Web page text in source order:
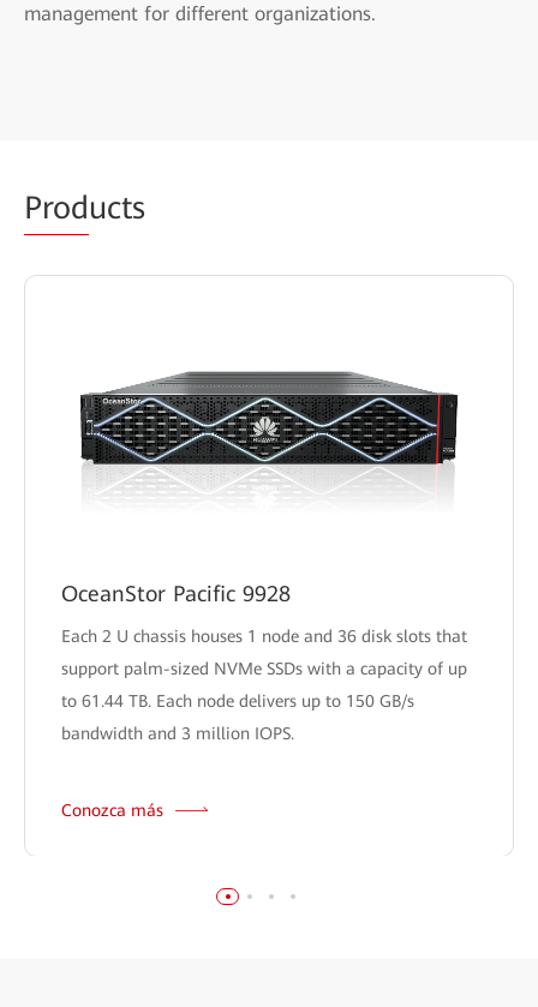
management for different organizations.
Products
OceanStor Pacific 9928
Each 2 U chassis houses 1 node and 36 disk slots that
support palm-sized NVMe SSDs with a capacity of up
to 61.44 TB. Each node delivers up to 150 GB/s
bandwidth and 3 million IOPS.
Conozca más